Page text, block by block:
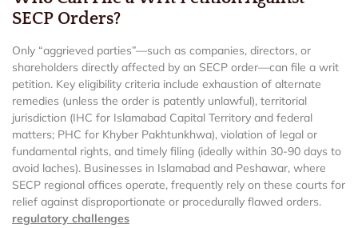
SECP Orders?
Only “aggrieved parties”—such as companies, directors, or
shareholders directly affected by an SECP order—can file a writ
petition. Key eligibility criteria include exhaustion of alternate
remedies (unless the order is patently unlawful), territorial
jurisdiction (IHC for Islamabad Capital Territory and federal
matters; PHC for Khyber Pakhtunkhwa), violation of legal or
fundamental rights, and timely filing (ideally within 30-90 days to
avoid laches). Businesses in Islamabad and Peshawar, where
SECP regional offices operate, frequently rely on these courts for
relief against disproportionate or procedurally flawed orders.
regulatory challenges